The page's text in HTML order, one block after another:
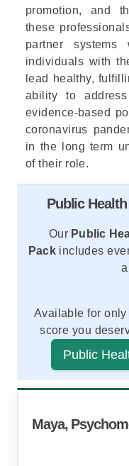
promotion, and
these
partner
individuals with
lead healthy,
ability to
evidence-based
coronavirus
in the long term
of their role.
Public
OurPublic
Packincludes
Realistic
Step-by-step
Learn tips and
Available for
score you
Public
Maya,